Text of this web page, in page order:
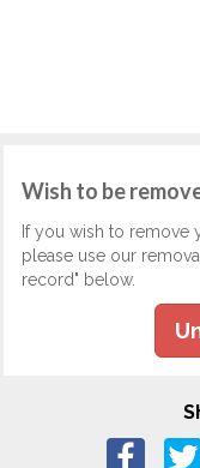
Wish to be
If you wish to remove
please use our
record" below.